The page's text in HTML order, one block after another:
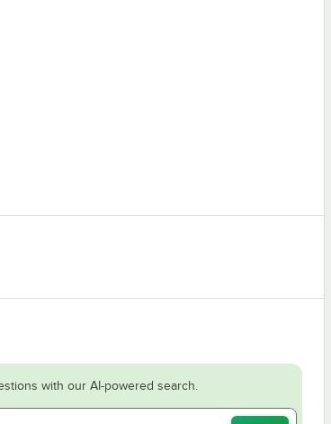
with our AI-powered search.